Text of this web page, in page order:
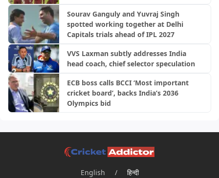
Sourav Ganguly and Yuvraj Singh
spotted working together at Delhi
Capitals trials ahead of IPL 2027
VVS Laxman subtly addresses India
head coach, chief selector speculation
ECB boss calls BCCI ‘Most important
cricket board’, backs India’s 2036
Olympics bid
English / हिन्दी